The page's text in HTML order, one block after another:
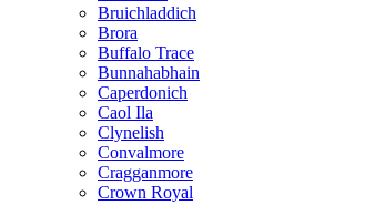
Bruichladdich
Brora
Buffalo Trace
Bunnahabhain
Caperdonich
Caol Ila
Clynelish
Convalmore
Cragganmore
Crown Royal